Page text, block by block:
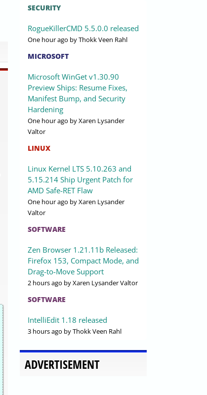
SECURITY
RogueKillerCMD 5.5.0.0 released
One hour ago by Thokk Veen Rahl
MICROSOFT
Microsoft WinGet v1.30.90
Preview Ships: Resume Fixes,
Manifest Bump, and Security
Hardening
One hour ago by Xaren Lysander
Valtor
LINUX
Linux Kernel LTS 5.10.263 and
5.15.214 Ship Urgent Patch for
AMD Safe-RET Flaw
One hour ago by Xaren Lysander
Valtor
SOFTWARE
Zen Browser 1.21.11b Released:
Firefox 153, Compact Mode, and
Drag-to-Move Support
2 hours ago by Xaren Lysander Valtor
SOFTWARE
IntelliEdit 1.18 released
3 hours ago by Thokk Veen Rahl
ADVERTISEMENT